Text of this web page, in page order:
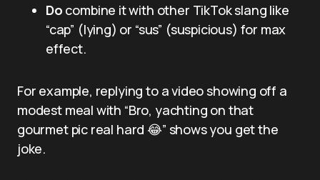
Do combine it with other TikTok slang like
“cap” (lying) or “sus” (suspicious) for max
effect.
For example, replying to a video showing off a
modest meal with “Bro, yachting on that
gourmet pic real hard 😂” shows you get the
joke.